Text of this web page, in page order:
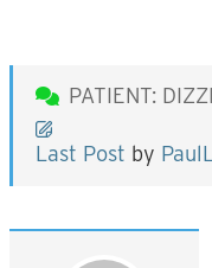
PATIENT:
Last Post by PaulL